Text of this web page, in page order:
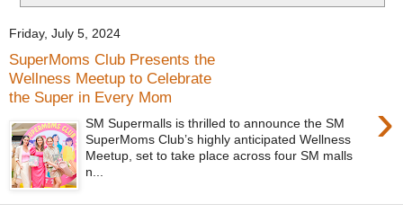
Friday, July 5, 2024
SuperMoms Club Presents the
Wellness Meetup to Celebrate
the Super in Every Mom
›
SM Supermalls is thrilled to announce the SM
SuperMoms Club’s highly anticipated Wellness
Meetup, set to take place across four SM malls
n...